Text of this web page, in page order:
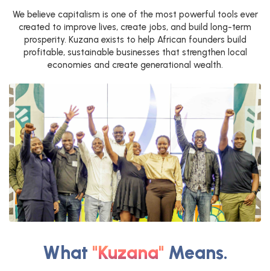
We believe capitalism is one of the most powerful tools ever
created to improve lives, create jobs, and build long-term
prosperity. Kuzana exists to help African founders build
profitable, sustainable businesses that strengthen local
economies and create generational wealth.
What "Kuzana" Means.